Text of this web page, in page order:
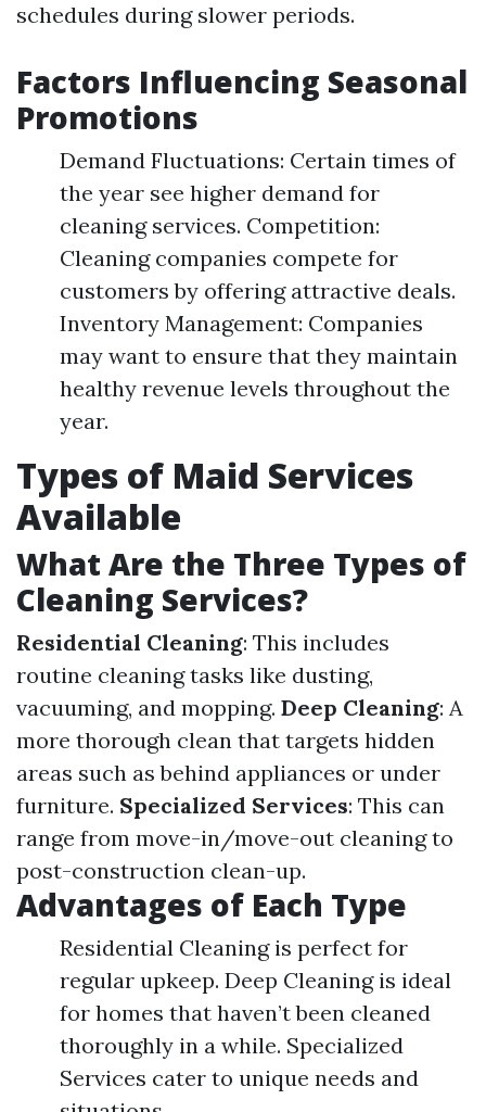
schedules during slower periods.
Factors Influencing Seasonal
Promotions
Demand Fluctuations: Certain times of
the year see higher demand for
cleaning services. Competition:
Cleaning companies compete for
customers by offering attractive deals.
Inventory Management: Companies
may want to ensure that they maintain
healthy revenue levels throughout the
year.
Types of Maid Services
Available
What Are the Three Types of
Cleaning Services?
Residential Cleaning: This includes
routine cleaning tasks like dusting,
vacuuming, and mopping. Deep Cleaning: A
more thorough clean that targets hidden
areas such as behind appliances or under
furniture. Specialized Services: This can
range from move-in/move-out cleaning to
post-construction clean-up.
Advantages of Each Type
Residential Cleaning is perfect for
regular upkeep. Deep Cleaning is ideal
for homes that haven’t been cleaned
thoroughly in a while. Specialized
Services cater to unique needs and